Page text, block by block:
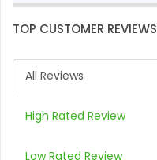
TOP CUSTOMER REVIEWS
All Reviews
High Rated Review
Low Rated Review